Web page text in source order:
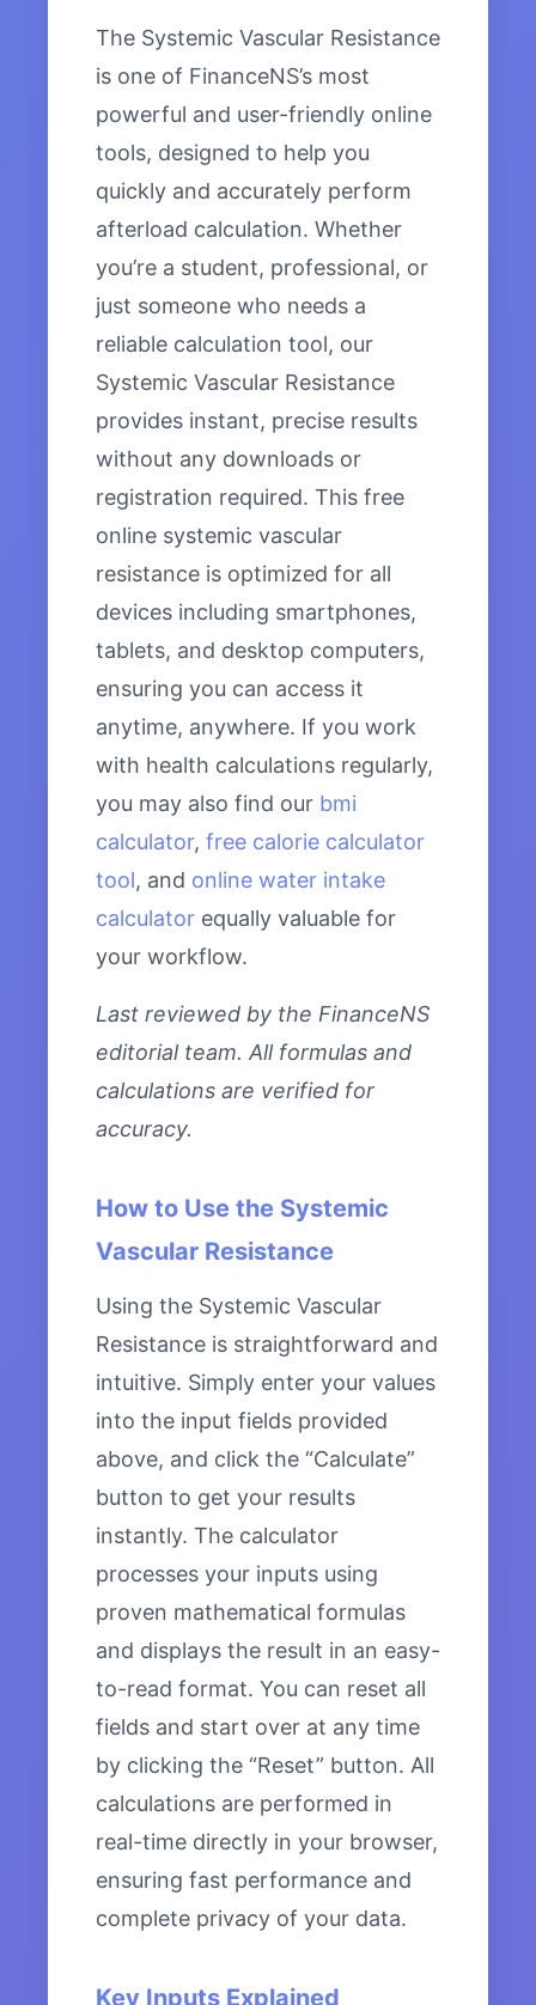
The Systemic Vascular Resistance
is one of FinanceNS’s most
powerful and user-friendly online
tools, designed to help you
quickly and accurately perform
afterload calculation. Whether
you’re a student, professional, or
just someone who needs a
reliable calculation tool, our
Systemic Vascular Resistance
provides instant, precise results
without any downloads or
registration required. This free
online systemic vascular
resistance is optimized for all
devices including smartphones,
tablets, and desktop computers,
ensuring you can access it
anytime, anywhere. If you work
with health calculations regularly,
you may also find our bmi
calculator, free calorie calculator
tool, and online water intake
calculator equally valuable for
your workflow.
Last reviewed by the FinanceNS
editorial team. All formulas and
calculations are verified for
accuracy.
How to Use the Systemic
Vascular Resistance
Using the Systemic Vascular
Resistance is straightforward and
intuitive. Simply enter your values
into the input fields provided
above, and click the “Calculate”
button to get your results
instantly. The calculator
processes your inputs using
proven mathematical formulas
and displays the result in an easy-
to-read format. You can reset all
fields and start over at any time
by clicking the “Reset” button. All
calculations are performed in
real-time directly in your browser,
ensuring fast performance and
complete privacy of your data.
Key Inputs Explained